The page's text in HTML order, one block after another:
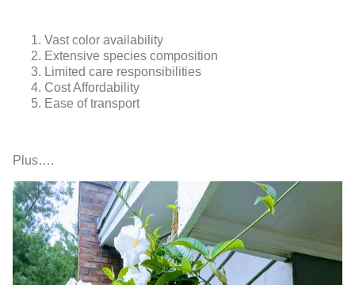
Vast color availability
Extensive species composition
Limited care responsibilities
Cost Affordability
Ease of transport
Plus….